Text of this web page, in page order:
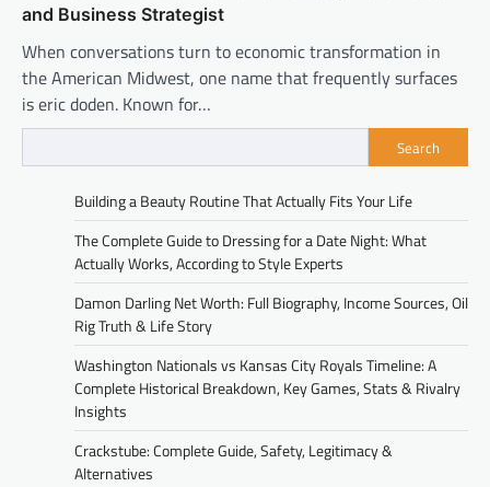
and Business Strategist
When conversations turn to economic transformation in
the American Midwest, one name that frequently surfaces
is eric doden. Known for…
Search
Building a Beauty Routine That Actually Fits Your Life
The Complete Guide to Dressing for a Date Night: What
Actually Works, According to Style Experts
Damon Darling Net Worth: Full Biography, Income Sources, Oil
Rig Truth & Life Story
Washington Nationals vs Kansas City Royals Timeline: A
Complete Historical Breakdown, Key Games, Stats & Rivalry
Insights
Crackstube: Complete Guide, Safety, Legitimacy &
Alternatives